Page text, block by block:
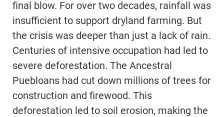
final blow. For over two decades, rainfall was
insufficient to support dryland farming. But
the crisis was deeper than just a lack of rain.
Centuries of intensive occupation had led to
severe deforestation. The Ancestral
Puebloans had cut down millions of trees for
construction and firewood. This
deforestation led to soil erosion, making the